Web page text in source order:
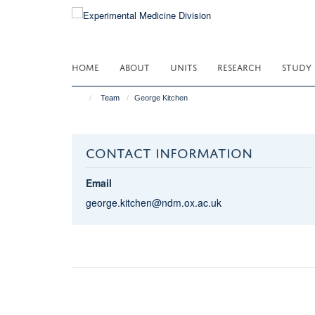
HOME ABOUT UNITS RESEARCH STUDY
Team George Kitchen
CONTACT INFORMATION
Email
george.kitchen@ndm.ox.ac.uk